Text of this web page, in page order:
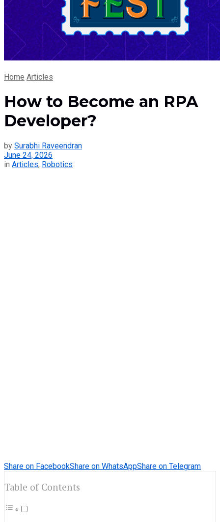
Home Articles
How to Become an RPA
Developer?
by Surabhi Raveendran
June 24, 2026
in Articles, Robotics
Share on FacebookShare on WhatsAppShare on Telegram
Table of Contents